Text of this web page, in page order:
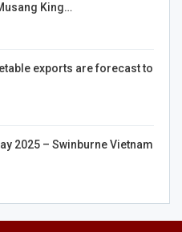
King…
exports are forecast to
2025 – Swinburne Vietnam